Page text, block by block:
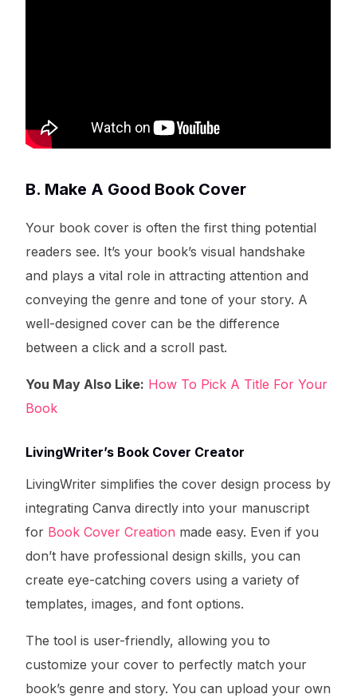
B. Make A Good Book Cover
Your book cover is often the first thing potential
readers see. It’s your book’s visual handshake
and plays a vital role in attracting attention and
conveying the genre and tone of your story. A
well-designed cover can be the difference
between a click and a scroll past.
You May Also Like: How To Pick A Title For Your
Book
LivingWriter’s Book Cover Creator
LivingWriter simplifies the cover design process by
integrating Canva directly into your manuscript
for Book Cover Creation made easy. Even if you
don’t have professional design skills, you can
create eye-catching covers using a variety of
templates, images, and font options.
The tool is user-friendly, allowing you to
customize your cover to perfectly match your
book’s genre and story. You can upload your own